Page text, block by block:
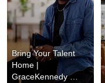
Bring Your Talent
Home |
GraceKennedy